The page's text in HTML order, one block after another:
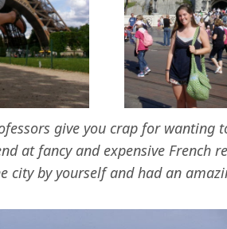
give you crap for wanting
at fancy and expensive French
city by yourself and had an